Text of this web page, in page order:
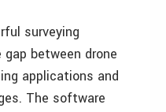
surveying
between drone
applications and
The software